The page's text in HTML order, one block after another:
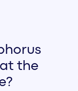
the